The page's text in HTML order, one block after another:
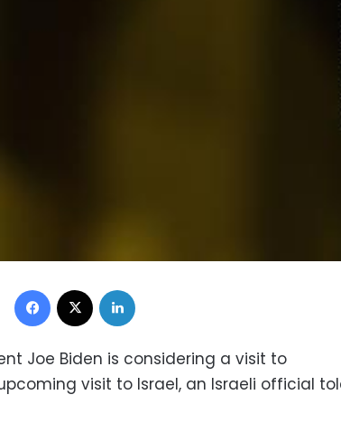
Facebook
Joe Biden is considering a visit to
visit to Israel, an Israeli official